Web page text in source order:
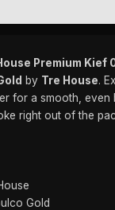
Premium Kief
by Tre House.
for a smooth, even
right out of the
Gold